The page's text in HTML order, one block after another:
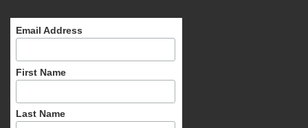
Email Address
First Name
Last Name